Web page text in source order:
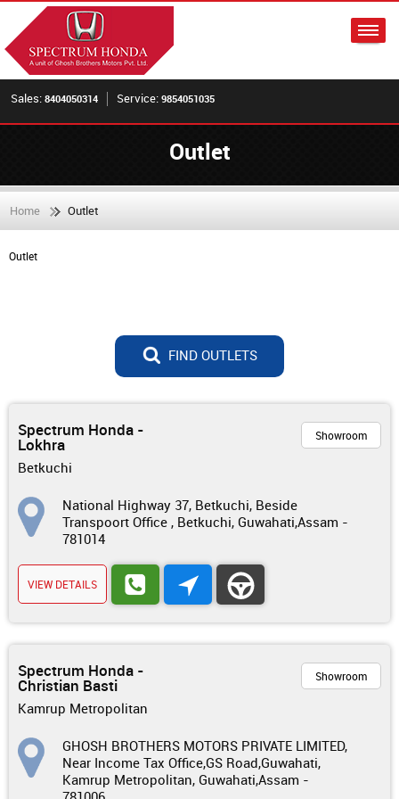
Sales: 8404050314 Service: 9854051035
Outlet
Home Outlet
Outlet
FIND OUTLETS
Spectrum Honda -
Lokhra
Betkuchi
Showroom
National Highway 37, Betkuchi, Beside
Transpoort Office , Betkuchi, Guwahati,Assam -
781014
VIEW DETAILS
Spectrum Honda -
Christian Basti
Kamrup Metropolitan
Showroom
GHOSH BROTHERS MOTORS PRIVATE LIMITED,
Near Income Tax Office,GS Road,Guwahati,
Kamrup Metropolitan, Guwahati,Assam -